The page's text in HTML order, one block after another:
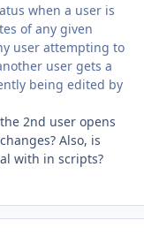
when a user is
of any given
user attempting to
user gets a
being edited by
2nd user opens
Also, is
with in scripts?